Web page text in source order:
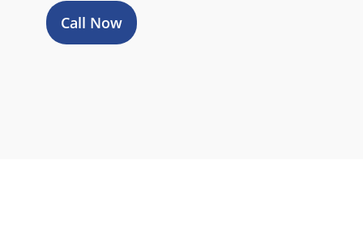
Call Now